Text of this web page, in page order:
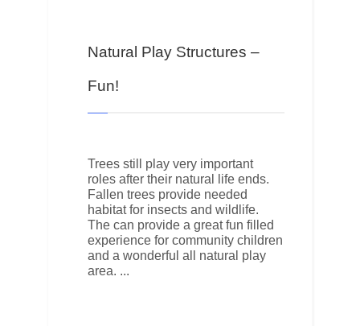
Natural Play Structures –
Fun!
Trees still play very important
roles after their natural life ends.
Fallen trees provide needed
habitat for insects and wildlife.
The can provide a great fun filled
experience for community children
and a wonderful all natural play
area.